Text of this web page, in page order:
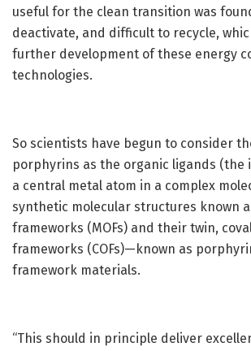
useful for the clean transition was
deactivate, and difficult to recycle,
further development of these energy
technologies.
So scientists have begun to consider
porphyrins as the organic ligands (the
a central metal atom in a complex
synthetic molecular structures known
frameworks (MOFs) and their twin,
frameworks (COFs)—known as
framework materials.
“This should in principle deliver